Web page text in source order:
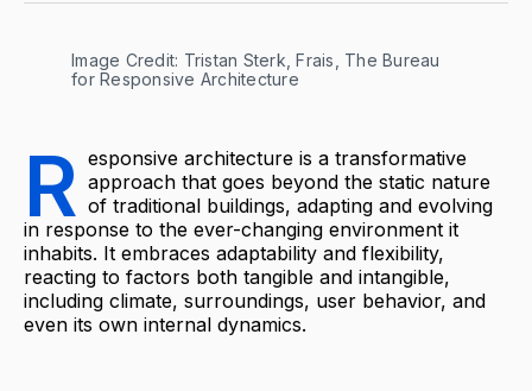
Image Credit: Tristan Sterk, Frais, The Bureau
for Responsive Architecture
R esponsive architecture is a transformative
approach that goes beyond the static nature
of traditional buildings, adapting and evolving
in response to the ever-changing environment it
inhabits. It embraces adaptability and flexibility,
reacting to factors both tangible and intangible,
including climate, surroundings, user behavior, and
even its own internal dynamics.